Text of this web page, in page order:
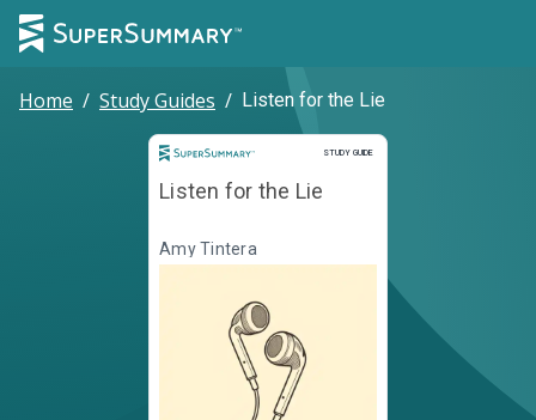
Home / Study Guides / Listen for the Lie
STUDY GUIDE
Study Guide
Listen for the Lie
Amy Tintera